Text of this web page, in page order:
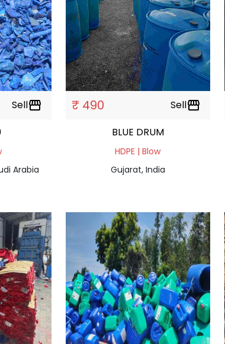
Sellstorefront
Arabia
₹ 490 Sellstorefront
BLUE DRUM
HDPE | Blow
Gujarat, India